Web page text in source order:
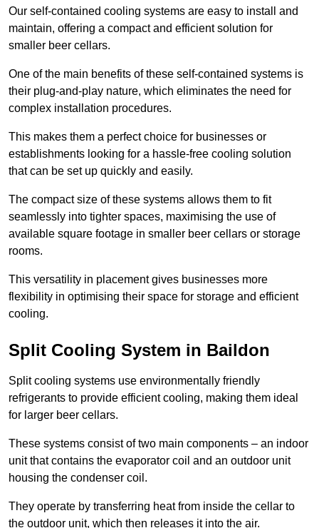
Our self-contained cooling systems are easy to install and
maintain, offering a compact and efficient solution for
smaller beer cellars.
One of the main benefits of these self-contained systems is
their plug-and-play nature, which eliminates the need for
complex installation procedures.
This makes them a perfect choice for businesses or
establishments looking for a hassle-free cooling solution
that can be set up quickly and easily.
The compact size of these systems allows them to fit
seamlessly into tighter spaces, maximising the use of
available square footage in smaller beer cellars or storage
rooms.
This versatility in placement gives businesses more
flexibility in optimising their space for storage and efficient
cooling.
Split Cooling System in Baildon
Split cooling systems use environmentally friendly
refrigerants to provide efficient cooling, making them ideal
for larger beer cellars.
These systems consist of two main components – an indoor
unit that contains the evaporator coil and an outdoor unit
housing the condenser coil.
They operate by transferring heat from inside the cellar to
the outdoor unit, which then releases it into the air.